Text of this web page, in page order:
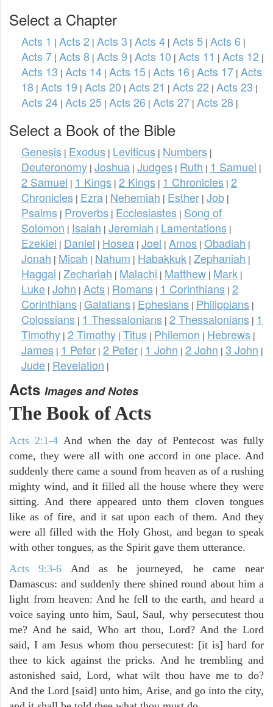
Select a Chapter
Acts 1 | Acts 2 | Acts 3 | Acts 4 | Acts 5 | Acts 6 |
Acts 7 | Acts 8 | Acts 9 | Acts 10 | Acts 11 | Acts 12 |
Acts 13 | Acts 14 | Acts 15 | Acts 16 | Acts 17 | Acts
18 | Acts 19 | Acts 20 | Acts 21 | Acts 22 | Acts 23 |
Acts 24 | Acts 25 | Acts 26 | Acts 27 | Acts 28 |
Select a Book of the Bible
Genesis | Exodus | Leviticus | Numbers |
Deuteronomy | Joshua | Judges | Ruth | 1 Samuel |
2 Samuel | 1 Kings | 2 Kings | 1 Chronicles | 2
Chronicles | Ezra | Nehemiah | Esther | Job |
Psalms | Proverbs | Ecclesiastes | Song of
Solomon | Isaiah | Jeremiah | Lamentations |
Ezekiel | Daniel | Hosea | Joel | Amos | Obadiah |
Jonah | Micah | Nahum | Habakkuk | Zephaniah |
Haggai | Zechariah | Malachi | Matthew | Mark |
Luke | John | Acts | Romans | 1 Corinthians | 2
Corinthians | Galatians | Ephesians | Philippians |
Colossians | 1 Thessalonians | 2 Thessalonians | 1
Timothy | 2 Timothy | Titus | Philemon | Hebrews |
James | 1 Peter | 2 Peter | 1 John | 2 John | 3 John |
Jude | Revelation |
Acts Images and Notes
The Book of Acts
Acts 2:1-4 And when the day of Pentecost was fully
come, they were all with one accord in one place. And
suddenly there came a sound from heaven as of a rushing
mighty wind, and it filled all the house where they were
sitting. And there appeared unto them cloven tongues
like as of fire, and it sat upon each of them. And they
were all filled with the Holy Ghost, and began to speak
with other tongues, as the Spirit gave them utterance.
Acts 9:3-6 And as he journeyed, he came near
Damascus: and suddenly there shined round about him a
light from heaven: And he fell to the earth, and heard a
voice saying unto him, Saul, Saul, why persecutest thou
me? And he said, Who art thou, Lord? And the Lord
said, I am Jesus whom thou persecutest: [it is] hard for
thee to kick against the pricks. And he trembling and
astonished said, Lord, what wilt thou have me to do?
And the Lord [said] unto him, Arise, and go into the city,